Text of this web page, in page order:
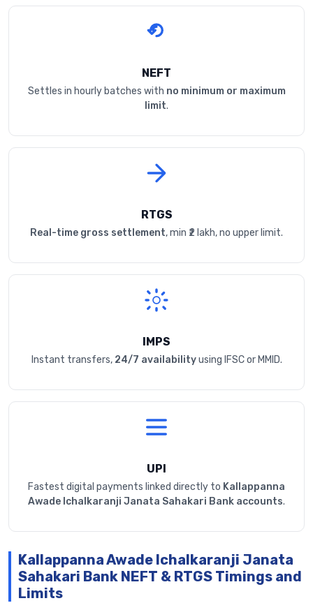
NEFT
Settles in hourly batches with no minimum or maximum
limit.
RTGS
Real-time gross settlement, min ₹2 lakh, no upper limit.
IMPS
Instant transfers, 24/7 availabilityusing IFSC or MMID.
UPI
Fastest digital payments linked directly to Kallappanna
Awade Ichalkaranji Janata Sahakari Bank accounts.
Kallappanna Awade Ichalkaranji Janata
Sahakari Bank NEFT & RTGS Timings and
Limits